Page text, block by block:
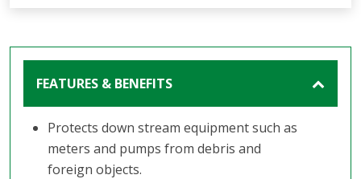
FEATURES & BENEFITS
Protects down stream equipment such as
meters and pumps from debris and
foreign objects.